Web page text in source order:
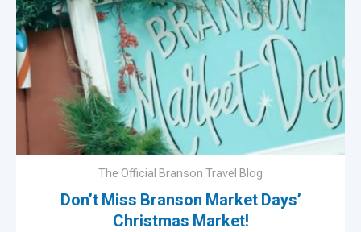
The Official Branson Travel Blog
Don’t Miss Branson Market Days’
Christmas Market!